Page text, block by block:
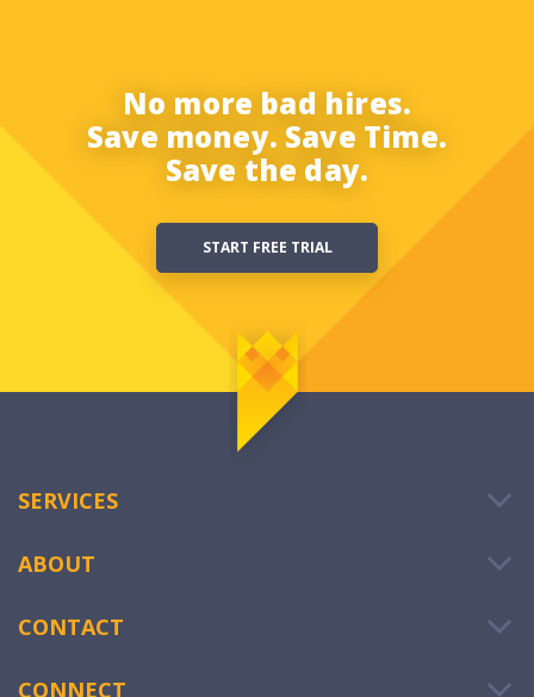
No more bad hires.
Save money. Save Time.
Save the day.
START FREE TRIAL
SERVICES
ABOUT
CONTACT
CONNECT